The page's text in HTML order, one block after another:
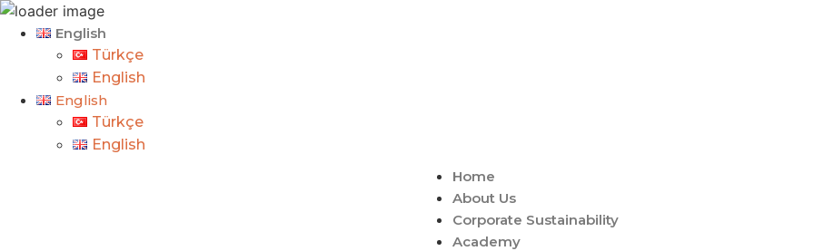
English
Türkçe
English
English
Türkçe
English
Home
About Us
Corporate Sustainability
Academy